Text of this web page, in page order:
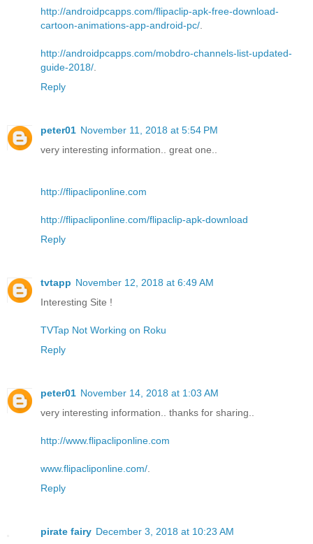
http://androidpcapps.com/flipaclip-apk-free-download-
cartoon-animations-app-android-pc/
http://androidpcapps.com/mobdro-channels-list-updated-
guide-2018/
Reply
peter01 November 11, 2018 at 5:54 PM
very interesting information.. great one..
http://flipacliponline.com
http://flipacliponline.com/flipaclip-apk-download
Reply
tvtapp November 12, 2018 at 6:49 AM
Interesting Site !
TVTap Not Working on Roku
Reply
peter01 November 14, 2018 at 1:03 AM
very interesting information.. thanks for sharing..
http://www.flipacliponline.com
www.flipacliponline.com/
Reply
pirate fairy December 3, 2018 at 10:23 AM